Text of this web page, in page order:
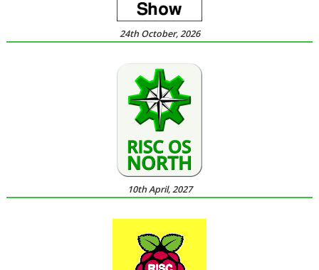
24th October, 2026
10th April, 2027